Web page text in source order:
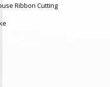
Ribbon Cutting